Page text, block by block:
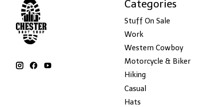
Categories
Stuff On Sale
Work
Western Cowboy
Motorcycle & Biker
Hiking
Casual
Hats